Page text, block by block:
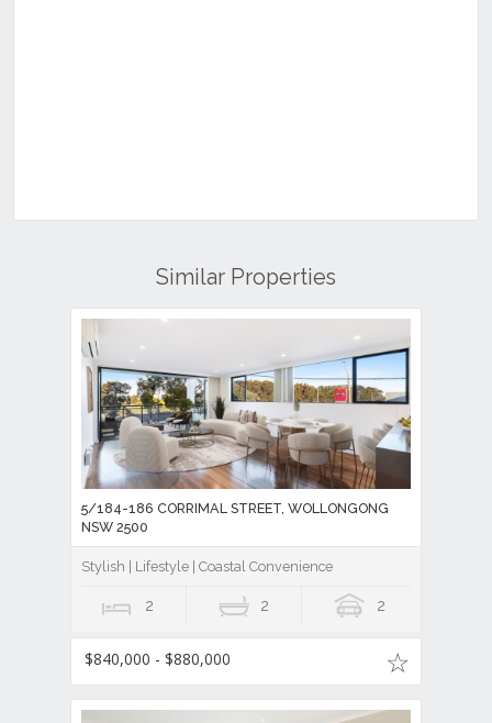
Similar Properties
5/184-186 CORRIMAL STREET, WOLLONGONG
NSW 2500
Stylish | Lifestyle | Coastal Convenience
2 2 2
$840,000 - $880,000